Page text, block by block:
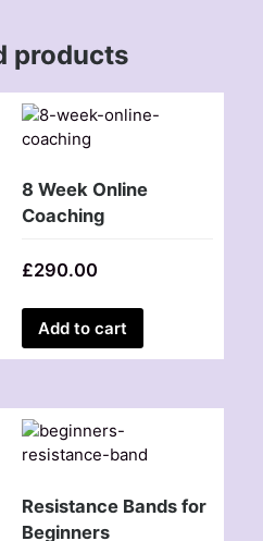
products
8 Week Online
Coaching
£290.00
Add to cart
Resistance Bands for
Beginners